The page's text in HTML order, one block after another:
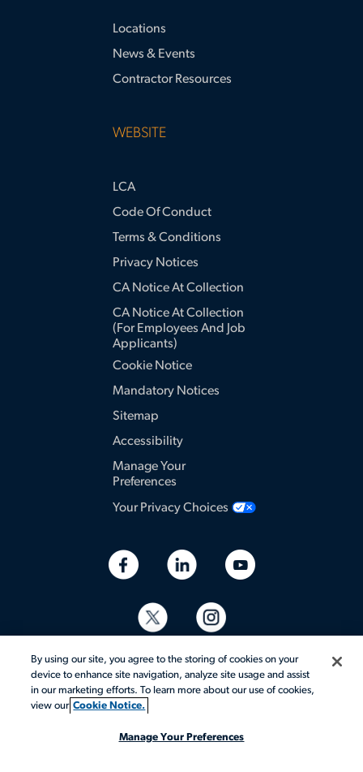
Locations
News & Events
Contractor Resources
WEBSITE
LCA
Code Of Conduct
Terms & Conditions
Privacy Notices
CA Notice At Collection
CA Notice At Collection
(for Employees And Job
Applicants)
Cookie Notice
Mandatory Notices
Sitemap
Accessibility
Manage Your
Preferences
Your Privacy Choices
© 2026 Aerotek, Inc. All rights reserved.
By using our site, you agree to the storing of cookies on your
device to enhance site navigation, analyze site usage and assist
in our marketing efforts. To learn more about our use of cookies,
view our Cookie Notice.
Manage Your Preferences